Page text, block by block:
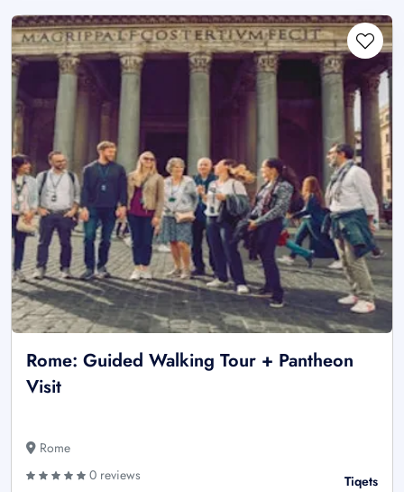
Rome: Guided Walking Tour + Pantheon
Visit
Rome
0 reviews
Tiqets